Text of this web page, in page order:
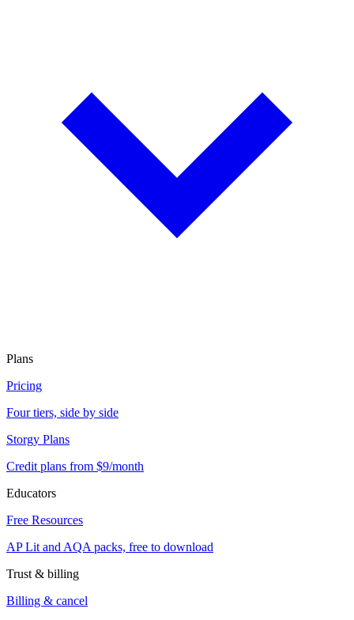
Plans
Pricing
Four tiers, side by side
Storgy Plans
Credit plans from $9/month
Educators
Free Resources
AP Lit and AQA packs, free to download
Trust & billing
Billing & cancel